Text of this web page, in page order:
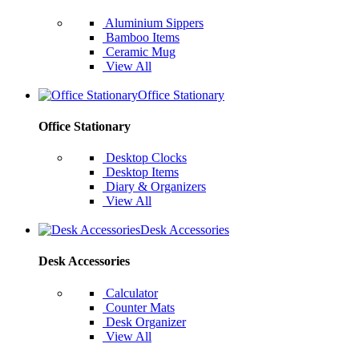
Aluminium Sippers
Bamboo Items
Ceramic Mug
View All
Office Stationary
Office Stationary
Desktop Clocks
Desktop Items
Diary & Organizers
View All
Desk Accessories
Desk Accessories
Calculator
Counter Mats
Desk Organizer
View All